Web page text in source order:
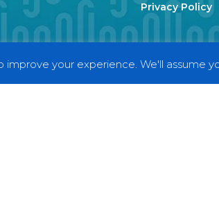
Privacy Policy
improve your experience. We'll assume